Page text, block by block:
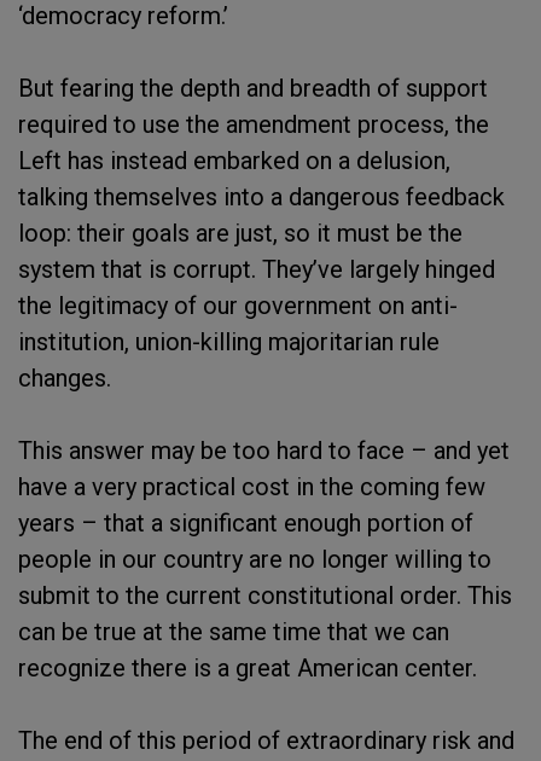
‘democracy reform.’
But fearing the depth and breadth of support
required to use the amendment process, the
Left has instead embarked on a delusion,
talking themselves into a dangerous feedback
loop: their goals are just, so it must be the
system that is corrupt. They’ve largely hinged
the legitimacy of our government on anti-
institution, union-killing majoritarian rule
changes.
This answer may be too hard to face – and yet
have a very practical cost in the coming few
years – that a significant enough portion of
people in our country are no longer willing to
submit to the current constitutional order. This
can be true at the same time that we can
recognize there is a great American center.
The end of this period of extraordinary risk and